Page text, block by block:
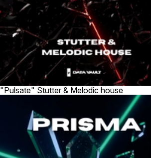
"Pulsate" Stutter & Melodic house